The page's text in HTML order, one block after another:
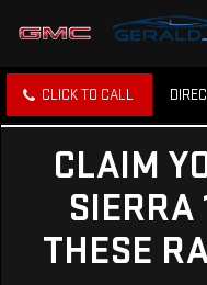
CLICK TO CALL
CLAIM
SIERRA
THESE